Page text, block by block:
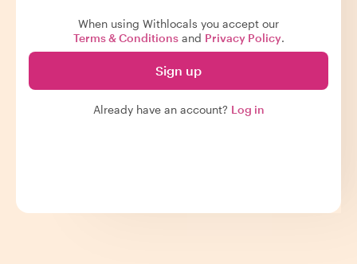
When using Withlocals you accept our
Terms & Conditionsand Privacy Policy.
Sign up
Already have an account? Log in